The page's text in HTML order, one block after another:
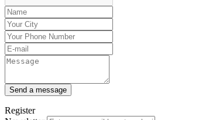
Send a message
Register